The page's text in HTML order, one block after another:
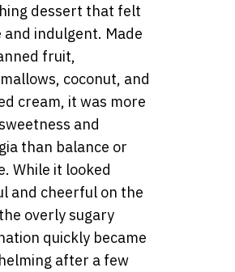
dessert that felt
and indulgent. Made
fruit,
coconut, and
cream, it was more
and
than balance or
While it looked
and cheerful on the
overly sugary
quickly became
after a few